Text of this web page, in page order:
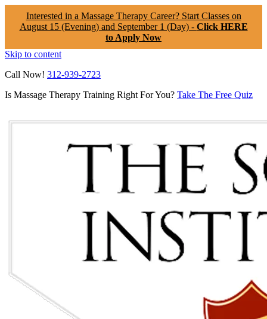
Interested in a Massage Therapy Career? Start Classes on
August 15 (Evening) and September 1 (Day) - Click HERE
to Apply Now
Skip to content
Call Now! 312-939-2723
Is Massage Therapy Training Right For You? Take The Free Quiz